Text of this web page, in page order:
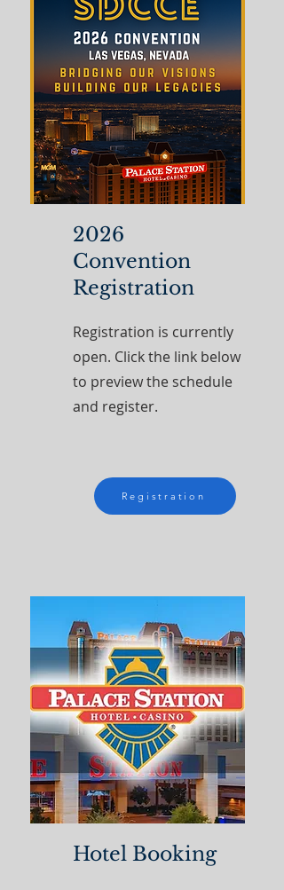
2026
Convention
Registration
Registration is currently
open. Click the link below
to preview the schedule
and register.
Registration
Hotel Booking